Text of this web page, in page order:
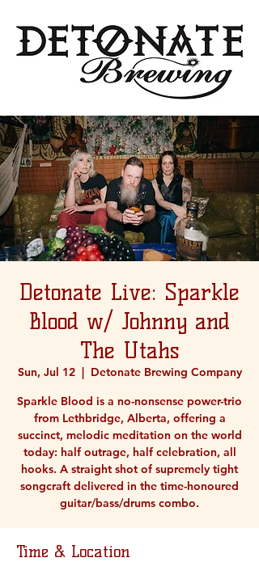
Detonate Live: Sparkle
Blood w/ Johnny and
The Utahs
Sun, Jul 12
  |
Detonate Brewing Company
Sparkle Blood is a no-nonsense power-trio
from Lethbridge, Alberta, offering a
succinct, melodic meditation on the world
today: half outrage, half celebration, all
hooks. A straight shot of supremely tight
songcraft delivered in the time-honoured
guitar/bass/drums combo.
Time & Location